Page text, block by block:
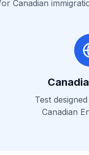
Canadian
Test
Canadian